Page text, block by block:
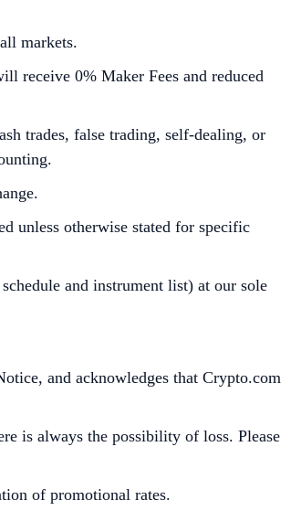
markets.
receive 0% Maker Fees and reduced
trades, false trading, self-dealing, or
unless otherwise stated for specific
and instrument list) at our sole
and acknowledges that Crypto.com
is always the possibility of loss. Please
of promotional rates.